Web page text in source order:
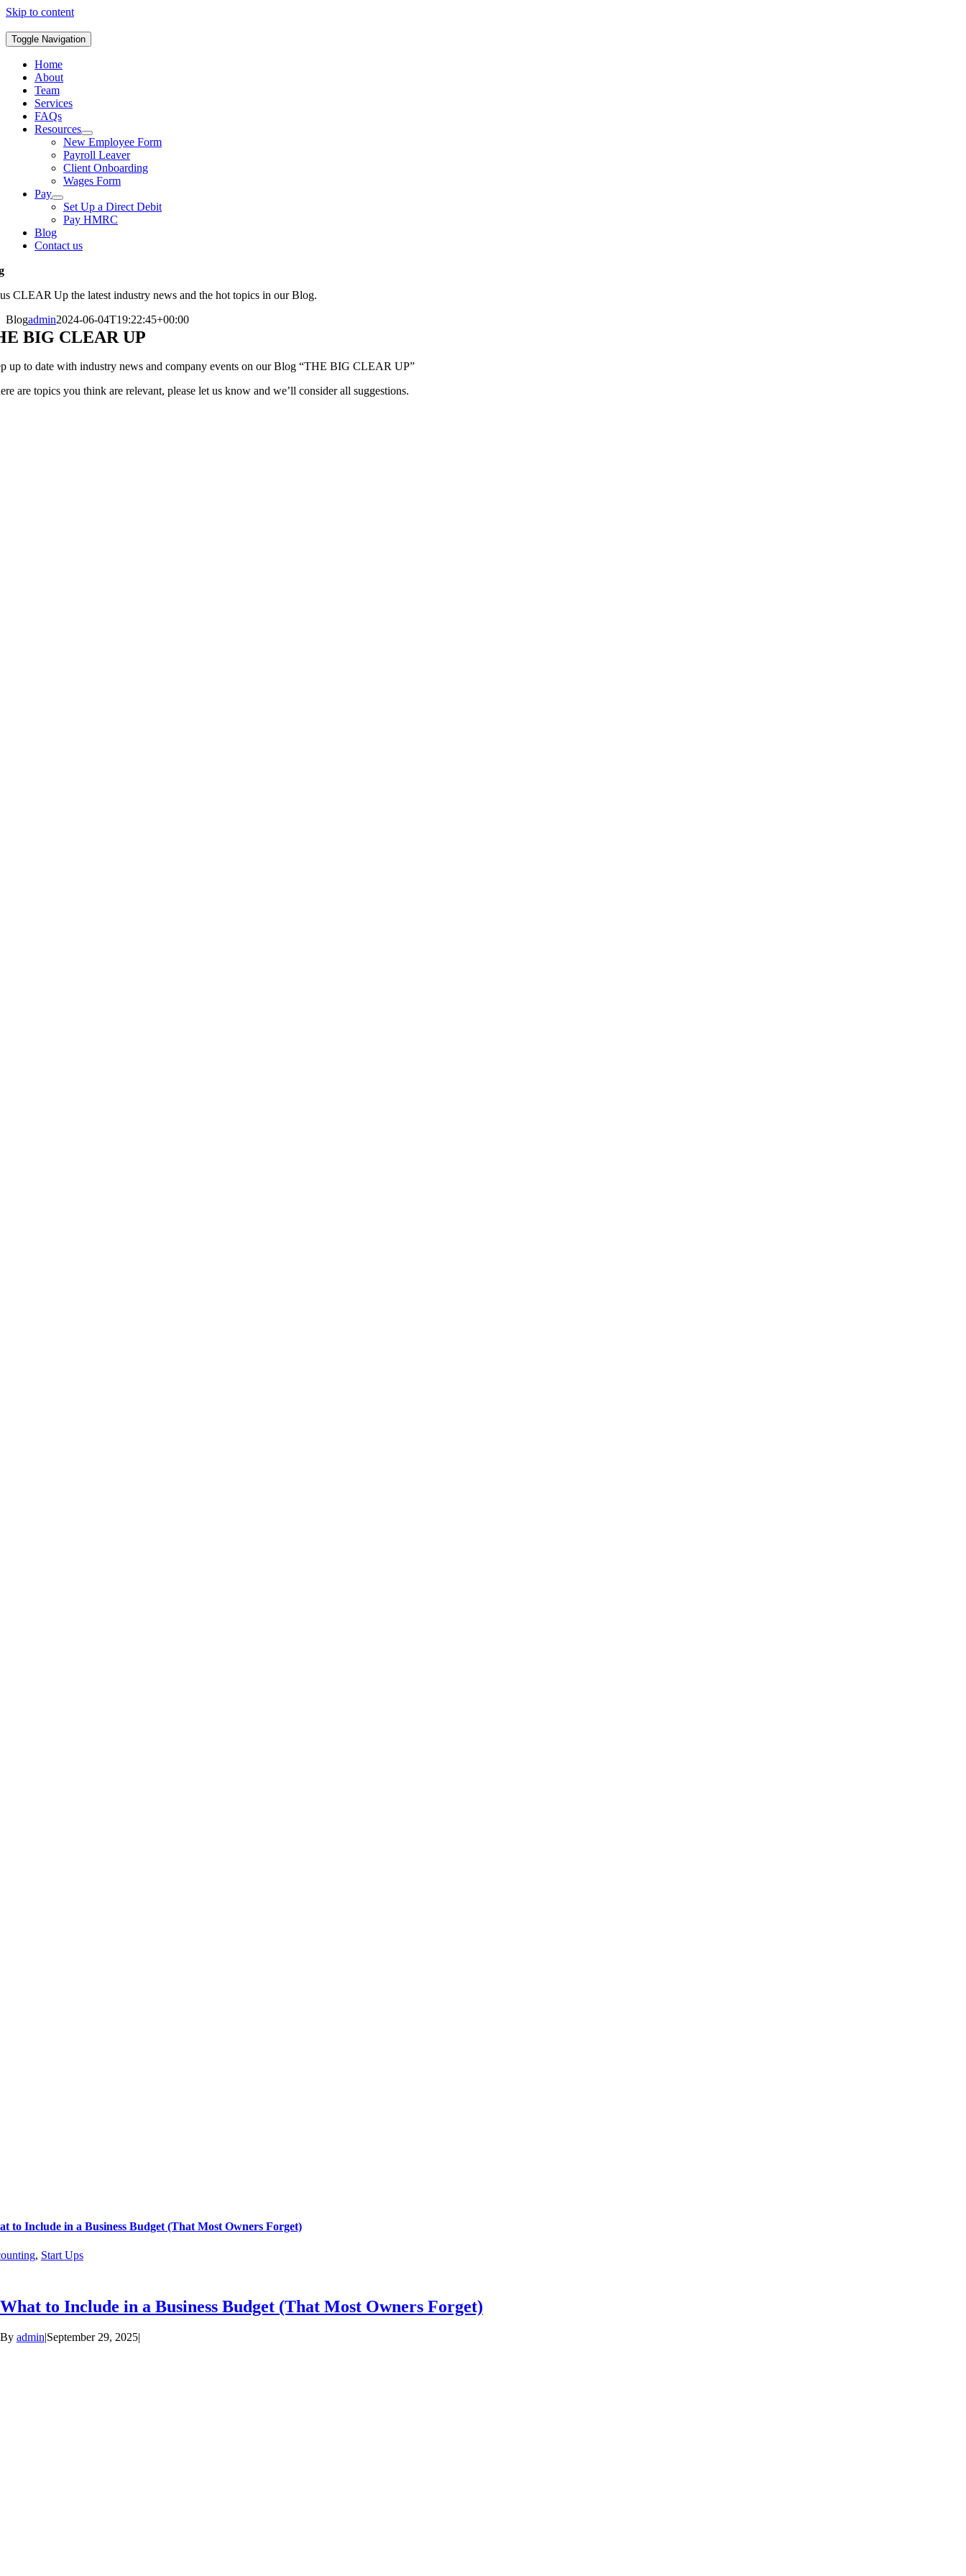
Skip to content
Toggle Navigation
Home
About
Team
Services
FAQs
Resources
New Employee Form
Payroll Leaver
Client Onboarding
Wages Form
Pay
Set Up a Direct Debit
Pay HMRC
Blog
Contact us
CLEAR Up the latest industry news and the hot topics in our Blog.
Blogadmin2024-06-04T19:22:45+00:00
BIG CLEAR UP
up to date with industry news and company events on our Blog “THE BIG CLEAR UP”
are topics you think are relevant, please let us know and we’ll consider all suggestions.
to Include in a Business Budget (That Most Owners Forget)
, Start Ups
What to Include in a Business Budget (That Most Owners Forget)
By admin|September 29, 2025|